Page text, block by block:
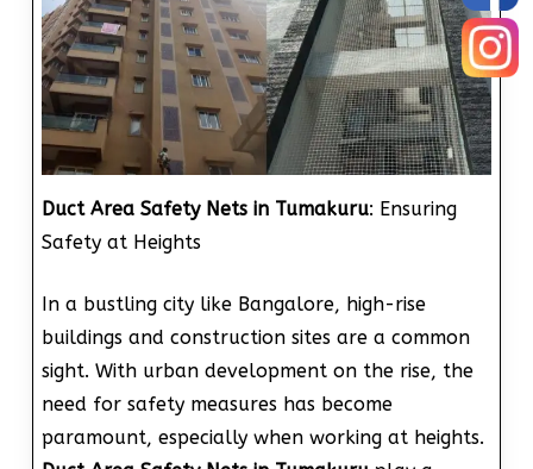
Duct Area Safety Nets in Tumakuru: Ensuring
Safety at Heights
In a bustling city like Bangalore, high-rise
buildings and construction sites are a common
sight. With urban development on the rise, the
need for safety measures has become
paramount, especially when working at heights.